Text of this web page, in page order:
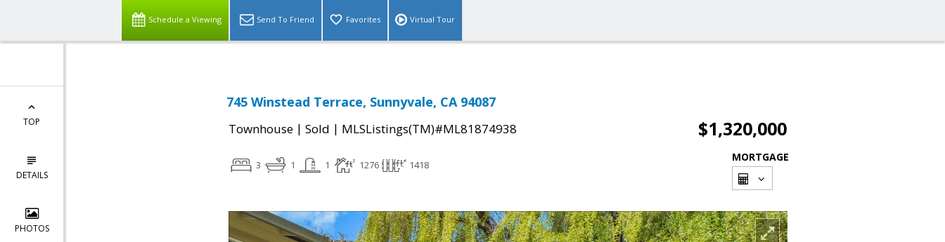
Schedule a Viewing Send To Friend Favorites Virtual Tour
TOP
DETAILS
PHOTOS
745 Winstead Terrace, Sunnyvale, CA 94087
Townhouse | Sold | MLSListings(TM)#ML81874938 $1,320,000
3 1 1 1276 1418
MORTGAGE